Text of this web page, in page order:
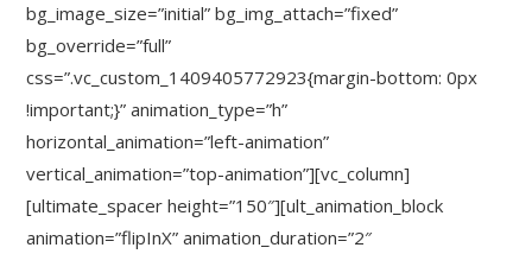
bg_image_size=”initial” bg_img_attach=”fixed”
bg_override=”full”
css=”.vc_custom_1409405772923{margin-bottom: 0px
!important;}” animation_type=”h”
horizontal_animation=”left-animation”
vertical_animation=”top-animation”][vc_column]
[ultimate_spacer height=”150″][ult_animation_block
animation=”flipInX” animation_duration=”2″